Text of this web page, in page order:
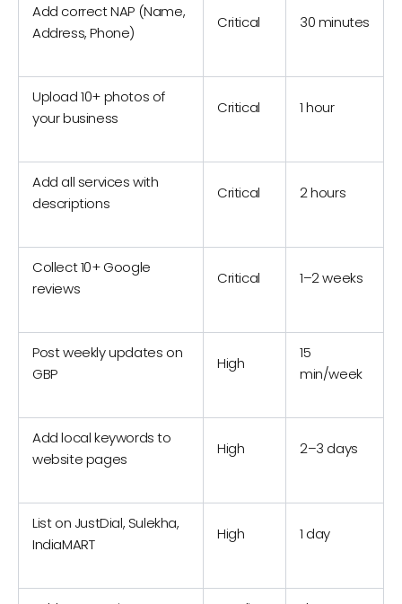
Add correct NAP (Name,
Address, Phone)
Critical 30 minutes
Upload 10+ photos of
your business
Critical 1 hour
Add all services with
descriptions
Critical 2 hours
Collect 10+ Google
reviews
Critical 1–2 weeks
Post weekly updates on
GBP
High
15
min/week
Add local keywords to
website pages
High 2–3 days
List on JustDial, Sulekha,
IndiaMART
High 1 day